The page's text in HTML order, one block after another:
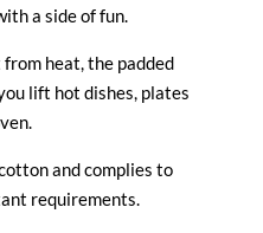
a side of fun.
heat, the padded
lift hot dishes, plates
and complies to
requirements.